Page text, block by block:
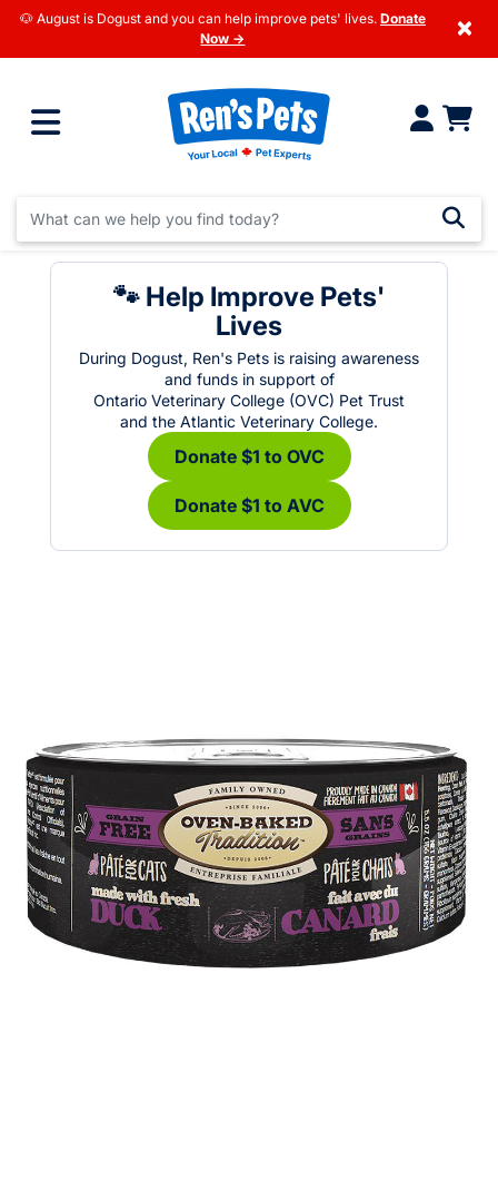
🐶 August is Dogust and you can help improve pets' lives. Donate
Now →
×
🐾 Help Improve Pets'
Lives
During Dogust, Ren's Pets is raising awareness
and funds in support of
Ontario Veterinary College (OVC) Pet Trust
and the Atlantic Veterinary College.
Donate $1 to OVC
Donate $1 to AVC